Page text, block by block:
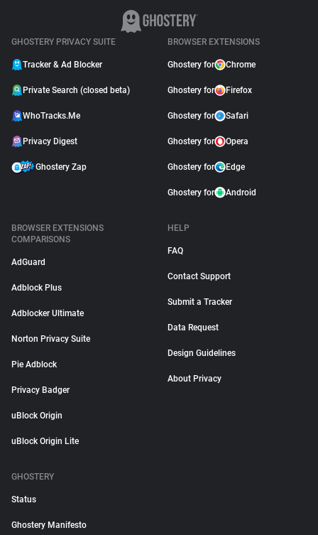
GHOSTERY PRIVACY SUITE
Tracker & Ad Blocker
Private Search (closed beta)
WhoTracks.Me
Privacy Digest
Ghostery Zap
BROWSER EXTENSIONS
Ghostery for Chrome
Ghostery for Firefox
Ghostery for Safari
Ghostery for Opera
Ghostery for Edge
Ghostery for Android
BROWSER EXTENSIONS
COMPARISONS
AdGuard
Adblock Plus
Adblocker Ultimate
Norton Privacy Suite
Pie Adblock
Privacy Badger
uBlock Origin
uBlock Origin Lite
HELP
FAQ
Contact Support
Submit a Tracker
Data Request
Design Guidelines
About Privacy
GHOSTERY
Status
Ghostery Manifesto